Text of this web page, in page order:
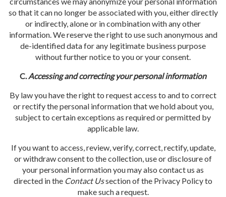
so that it can no longer be associated with you, either directly
or indirectly, alone or in combination with any other
information. We reserve the right to use such anonymous and
de-identified data for any legitimate business purpose
without further notice to you or your consent.
C.Accessing and correcting your personal information
By law you have the right to request access to and to correct
or rectify the personal information that we hold about you,
subject to certain exceptions as required or permitted by
applicable law.
If you want to access, review, verify, correct, rectify, update,
or withdraw consent to the collection, use or disclosure of
your personal information you may also contact us as
directed in the Contact Ussection of the Privacy Policy to
make such a request.